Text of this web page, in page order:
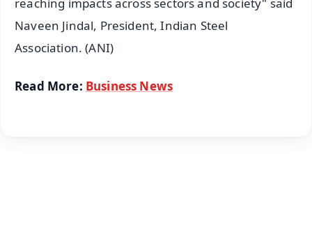
reaching impacts across sectors and society" said
Naveen Jindal, President, Indian Steel
Association. (ANI)
Read More: Business News